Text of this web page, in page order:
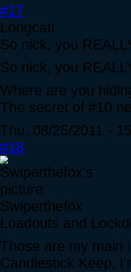
#17
Longcatt
So nick, you
So nick, you
Where are you
The secret of #10
Thu, 08/25/2011 -
#18
Swiperthefox
Loadouts and
Those are my main
Candlestick Keep,